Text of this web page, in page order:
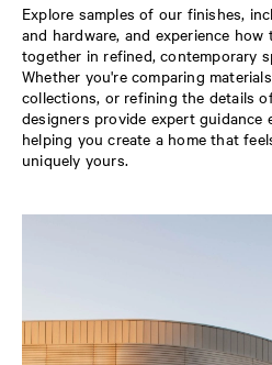
Explore samples of our finishes,
and hardware, and experience
together in refined, contemporary
Whether you're comparing
collections, or refining the details
designers provide expert guidance
helping you create a home that
uniquely yours.